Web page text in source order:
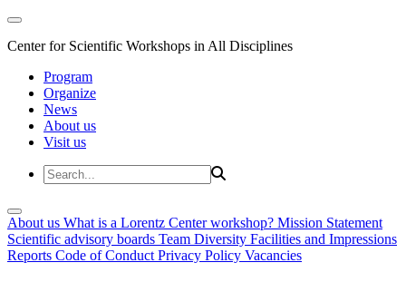
Center for Scientific Workshops in All Disciplines
Program
Organize
News
About us
Visit us
About us What is a Lorentz Center workshop? Mission Statement
Scientific advisory boards Team Diversity Facilities and Impressions
Reports Code of Conduct Privacy Policy Vacancies